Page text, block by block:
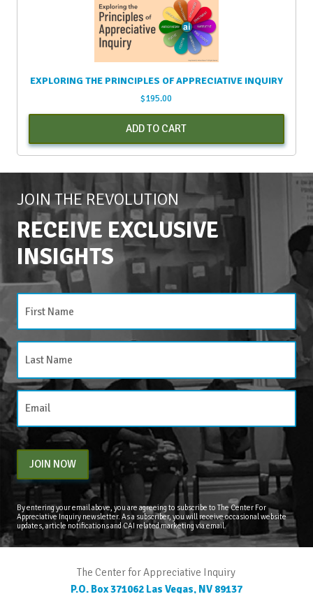
EXPLORING THE PRINCIPLES OF APPRECIATIVE INQUIRY
$195.00
ADD TO CART
JOIN THE REVOLUTION
RECEIVE EXCLUSIVE
INSIGHTS
JOIN NOW
By entering your email above, you are agreeing to subscribe to The Center For
Appreciative Inquiry newsletter. As a subscriber, you will receive occasional website
updates, article notifications and CAI related marketing via email.
The Center for Appreciative Inquiry
P.O. Box 371062 Las Vegas, NV 89137